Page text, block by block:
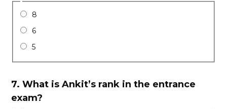
8
6
5
7.What is Ankit’s rank in the entrance
exam?